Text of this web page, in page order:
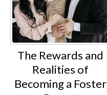
The Rewards and
Realities of
Becoming a Foster